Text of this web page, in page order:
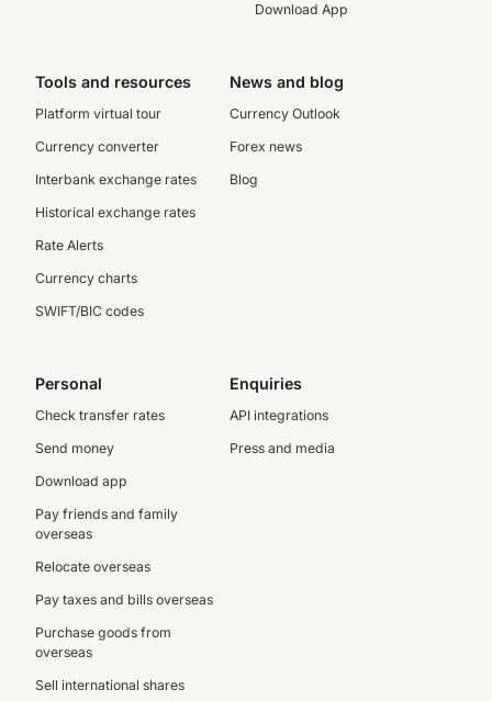
Download App
Tools and resources
Platform virtual tour
Currency converter
Interbank exchange rates
Historical exchange rates
Rate Alerts
Currency charts
SWIFT/BIC codes
News and blog
Currency Outlook
Forex news
Blog
Personal
Check transfer rates
Send money
Download app
Pay friends and family
overseas
Relocate overseas
Pay taxes and bills overseas
Purchase goods from
overseas
Sell international shares
Enquiries
API integrations
Press and media